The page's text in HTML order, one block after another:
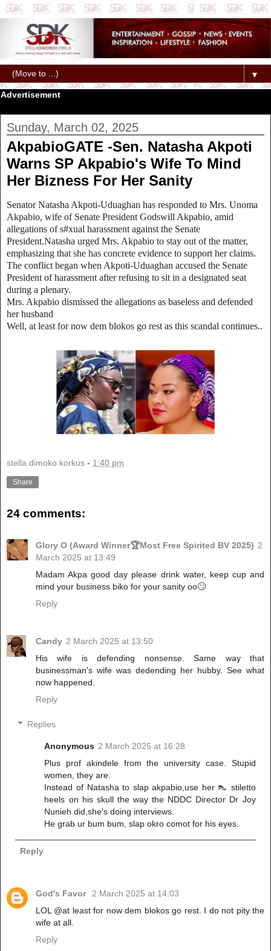
▼
Advertisement
Sunday, March 02, 2025
AkpabioGATE -Sen. Natasha Akpoti
Warns SP Akpabio's Wife To Mind
Her Bizness For Her Sanity
Senator Natasha Akpoti-Uduaghan has responded to Mrs. Unoma
Akpabio, wife of Senate President Godswill Akpabio, amid
allegations of s#xual harassment against the Senate
President.Natasha urged Mrs. Akpabio to stay out of the matter,
emphasizing that she has concrete evidence to support her claims.
The conflict began when Akpoti-Uduaghan accused the Senate
President of harassment after refusing to sit in a designated seat
during a plenary.
Mrs. Akpabio dismissed the allegations as baseless and defended
her husband
Well, at least for now dem blokos go rest as this scandal continues..
stella dimoko korkus - 1:40 pm
Share
24 comments:
Glory O (Award Winner🏆Most Free Spirited BV 2025) 2
March 2025 at 13:49
Madam Akpa good day please drink water, keep cup and
mind your business biko for your sanity oo🙄
Reply
Candy 2 March 2025 at 13:50
His wife is defending nonsense. Same way that
businessman's wife was dedending her hubby. See what
now happened.
Reply
Replies
Anonymous 2 March 2025 at 16:28
Plus prof akindele from the university case. Stupid
women, they are.
Instead of Natasha to slap akpabio,use her 👠 stiletto
heels on his skull the way the NDDC Director Dr Joy
Nunieh did,she's doing interviews.
He grab ur bum bum, slap okro comot for his eyes.
Reply
God's Favor 2 March 2025 at 14:03
LOL @at least for now dem blokos go rest. I do not pity the
wife at all.
Reply